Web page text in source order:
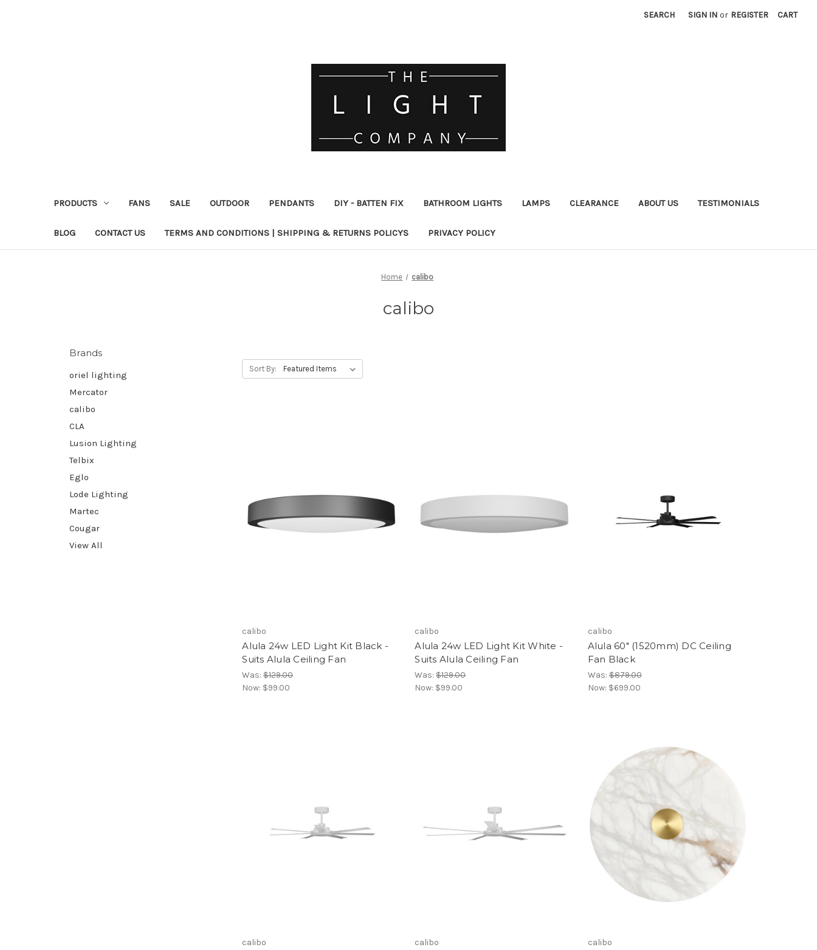
SEARCH SIGN IN or REGISTER CART
PRODUCTS FANS SALE OUTDOOR PENDANTS DIY - BATTEN FIX BATHROOM LIGHTS LAMPS CLEARANCE ABOUT US TESTIMONIALS
BLOG CONTACT US TERMS AND CONDITIONS | SHIPPING & RETURNS POLICYS PRIVACY POLICY
Home calibo
calibo
Brands
oriel lighting
Mercator
calibo
CLA
Lusion Lighting
Telbix
Eglo
Lode Lighting
Martec
Cougar
View All
Sort By:
calibo
Alula 24w LED Light Kit Black -
Suits Alula Ceiling Fan
Was:$129.00
Now: $99.00
calibo
Alula 24w LED Light Kit White -
Suits Alula Ceiling Fan
Was:$129.00
Now: $99.00
calibo
Alula 60" (1520mm) DC Ceiling
Fan Black
Was:$879.00
Now: $699.00
calibo calibo calibo